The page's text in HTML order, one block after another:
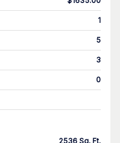
1
5
3
0
2536 Sq. Ft.